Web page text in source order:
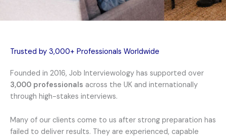
Trusted by 3,000+ Professionals Worldwide
Founded in 2016, Job Interviewology has supported over
3,000 professionals across the UK and internationally
through high-stakes interviews.
Many of our clients come to us after strong preparation has
failed to deliver results. They are experienced, capable